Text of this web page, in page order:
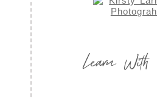
Learn